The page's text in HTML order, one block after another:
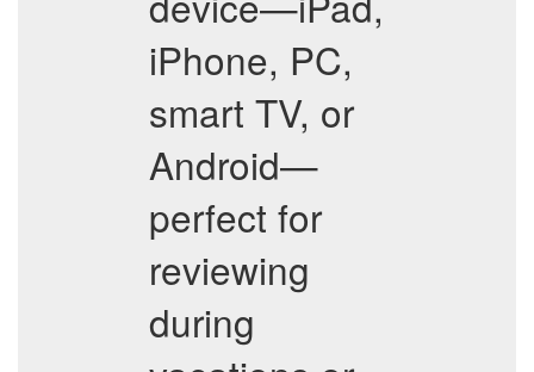
iPhone, PC,
smart TV, or
Android—
perfect for
reviewing
during